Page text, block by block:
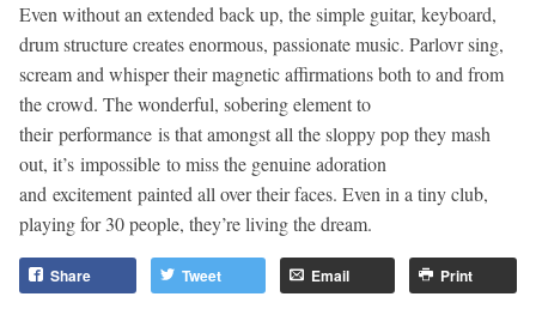
Even without an extended back up, the simple guitar, keyboard,
drum structure creates enormous, passionate music. Parlovr sing,
scream and whisper their magnetic affirmations both to and from
the crowd. The wonderful, sobering element to
their performance is that amongst all the sloppy pop they mash
out, it’s impossible to miss the genuine adoration
and excitement painted all over their faces. Even in a tiny club,
playing for 30 people, they’re living the dream.
Share Tweet Email Print